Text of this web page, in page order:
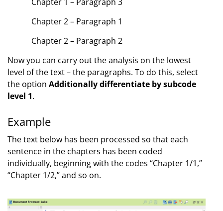
Chapter 2 – Paragraph 1
Chapter 2 – Paragraph 2
Now you can carry out the analysis on the lowest
level of the text – the paragraphs. To do this, select
the option Additionally differentiate by subcode
level 1.
Example
The text below has been processed so that each
sentence in the chapters has been coded
individually, beginning with the codes “Chapter 1/1,”
“Chapter 1/2,” and so on.